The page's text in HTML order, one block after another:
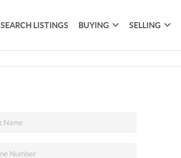
SEARCH LISTINGS BUYING SELLING